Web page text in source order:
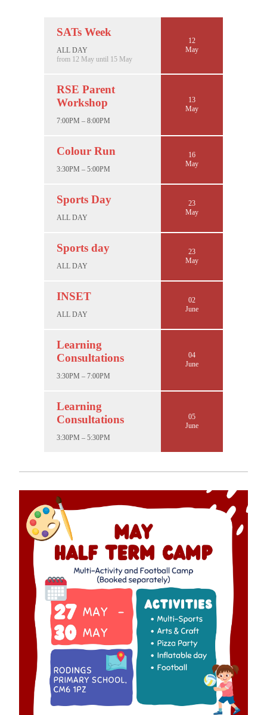
SATs Week
ALL DAY
from 12 May until 15 May
12
May
RSE Parent
Workshop
7:00PM – 8:00PM
13
May
Colour Run
3:30PM – 5:00PM
16
May
Sports Day
ALL DAY
23
May
Sports day
ALL DAY
23
May
INSET
ALL DAY
02
June
Learning
Consultations
3:30PM – 7:00PM
04
June
Learning
Consultations
3:30PM – 5:30PM
05
June